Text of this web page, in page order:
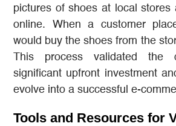
pictures of shoes at local stores
online. When a customer
would buy the shoes from the
This process validated the
significant upfront investment
evolve into a successful e-
Tools and Resources for